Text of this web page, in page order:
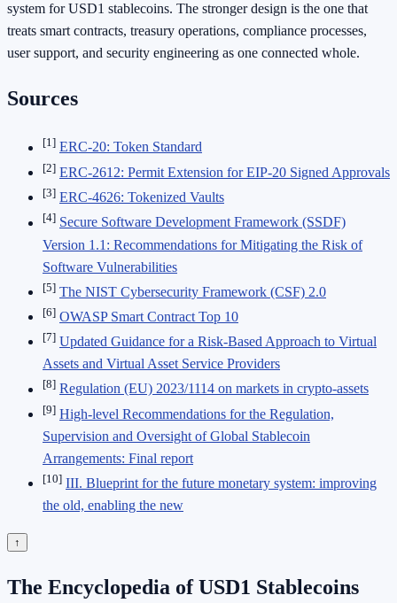
system for USD1 stablecoins. The stronger design is the one that
treats smart contracts, treasury operations, compliance processes,
user support, and security engineering as one connected whole.
Sources
[1] ERC-20: Token Standard
[2] ERC-2612: Permit Extension for EIP-20 Signed Approvals
[3] ERC-4626: Tokenized Vaults
[4] Secure Software Development Framework (SSDF)
Version 1.1: Recommendations for Mitigating the Risk of
Software Vulnerabilities
[5] The NIST Cybersecurity Framework (CSF) 2.0
[6] OWASP Smart Contract Top 10
[7] Updated Guidance for a Risk-Based Approach to Virtual
Assets and Virtual Asset Service Providers
[8] Regulation (EU) 2023/1114 on markets in crypto-assets
[9] High-level Recommendations for the Regulation,
Supervision and Oversight of Global Stablecoin
Arrangements: Final report
[10] III. Blueprint for the future monetary system: improving
the old, enabling the new
↑
The Encyclopedia of USD1 Stablecoins